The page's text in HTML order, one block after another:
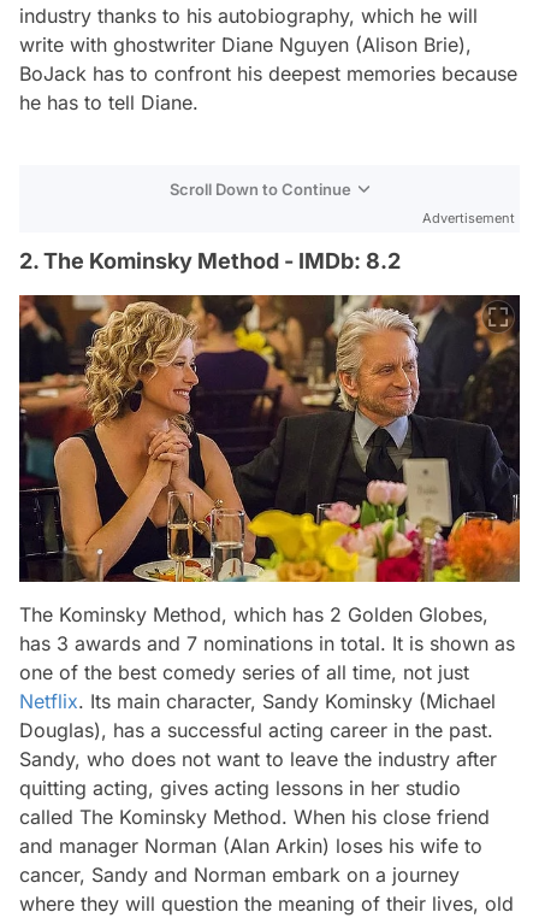
industry thanks to his autobiography, which he will
write with ghostwriter Diane Nguyen (Alison Brie),
BoJack has to confront his deepest memories because
he has to tell Diane.
Scroll Down to Continue
Advertisement
2. The Kominsky Method - IMDb: 8.2
The Kominsky Method, which has 2 Golden Globes,
has 3 awards and 7 nominations in total. It is shown as
one of the best comedy series of all time, not just
Netflix. Its main character, Sandy Kominsky (Michael
Douglas), has a successful acting career in the past.
Sandy, who does not want to leave the industry after
quitting acting, gives acting lessons in her studio
called The Kominsky Method. When his close friend
and manager Norman (Alan Arkin) loses his wife to
cancer, Sandy and Norman embark on a journey
where they will question the meaning of their lives, old